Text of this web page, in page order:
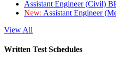
Assistant Engineer (Civil)
New: Assistant Engineer
View All
Written Test Schedules